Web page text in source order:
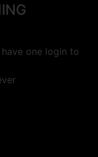
one login to